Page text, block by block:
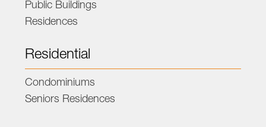
Public Buildings
Residences
Residential
Condominiums
Seniors Residences